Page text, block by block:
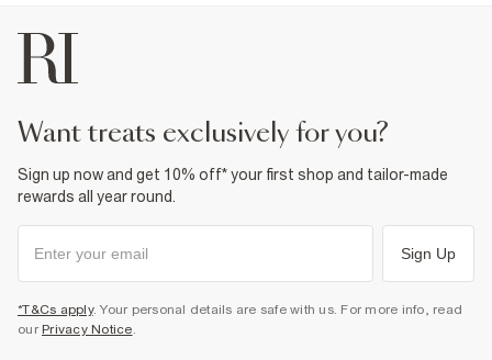
want treats exclusively for you?
Sign up now and get 10% off* your first shop and tailor-made
rewards all year round.
Sign Up
*T&Cs apply. Your personal details are safe with us. For more info, read
our Privacy Notice.